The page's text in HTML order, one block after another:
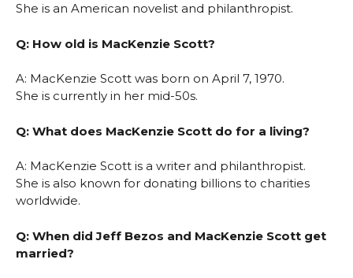
She is an American novelist and philanthropist.
Q: How old is MacKenzie Scott?
A: MacKenzie Scott was born on April 7, 1970.
She is currently in her mid-50s.
Q: What does MacKenzie Scott do for a living?
A: MacKenzie Scott is a writer and philanthropist.
She is also known for donating billions to charities
worldwide.
Q: When did Jeff Bezos and MacKenzie Scott get
married?